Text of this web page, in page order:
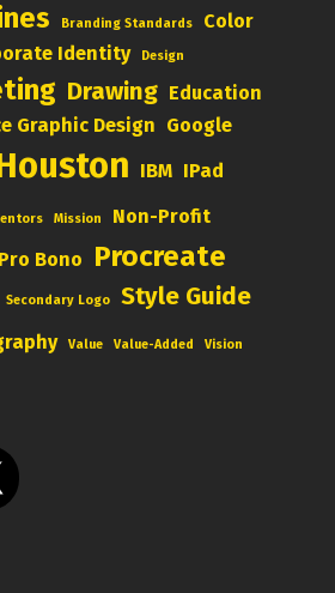
Branding Standards
Color
Identity Design
Drawing Education
Graphic Design Google
IBM IPad
Mission
Non-Profit
Pro Bono Procreate
Secondary Logo Style Guide
Value Value-Added Vision